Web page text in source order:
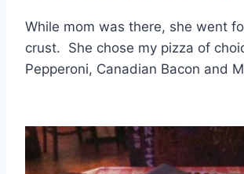
While mom was there, she went
crust. She chose my pizza of
Pepperoni, Canadian Bacon and